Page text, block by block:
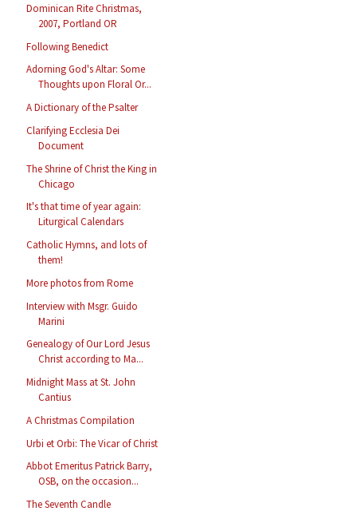
Dominican Rite Christmas,
2007, Portland OR
Following Benedict
Adorning God's Altar: Some
Thoughts upon Floral Or...
A Dictionary of the Psalter
Clarifying Ecclesia Dei
Document
The Shrine of Christ the King in
Chicago
It's that time of year again:
Liturgical Calendars
Catholic Hymns, and lots of
them!
More photos from Rome
Interview with Msgr. Guido
Marini
Genealogy of Our Lord Jesus
Christ according to Ma...
Midnight Mass at St. John
Cantius
A Christmas Compilation
Urbi et Orbi: The Vicar of Christ
Abbot Emeritus Patrick Barry,
OSB, on the occasion...
The Seventh Candle